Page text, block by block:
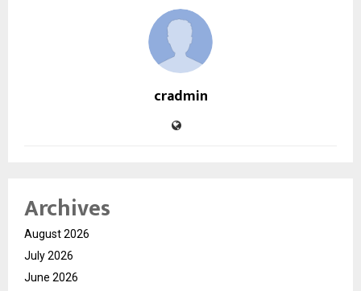
cradmin
Archives
August 2026
July 2026
June 2026